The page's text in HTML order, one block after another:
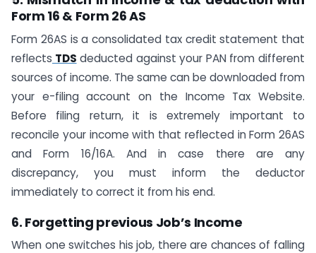
Form 16 & Form 26 AS
Form 26AS is a consolidated tax credit statement that
reflects TDS deducted against your PAN from different
sources of income. The same can be downloaded from
your e-filing account on the Income Tax Website.
Before filing return, it is extremely important to
reconcile your income with that reflected in Form 26AS
and Form 16/16A. And in case there are any
discrepancy, you must inform the deductor
immediately to correct it from his end.
6. Forgetting previous Job’s Income
When one switches his job, there are chances of falling